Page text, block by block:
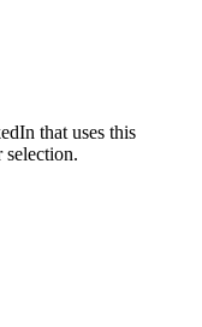
that uses this
selection.